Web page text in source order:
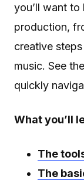
you’ll want
production,
creative
music. See
quickly
What you’ll
The
The